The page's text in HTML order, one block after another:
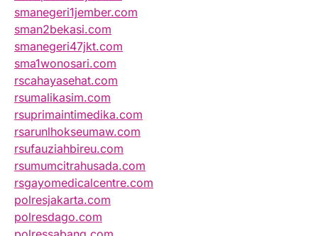
smanegeri1jember.com
sman2bekasi.com
smanegeri47jkt.com
sma1wonosari.com
rscahayasehat.com
rsumalikasim.com
rsuprimaintimedika.com
rsarunlhokseumaw.com
rsufauziahbireu.com
rsumumcitrahusada.com
rsgayomedicalcentre.com
polresjakarta.com
polresdago.com